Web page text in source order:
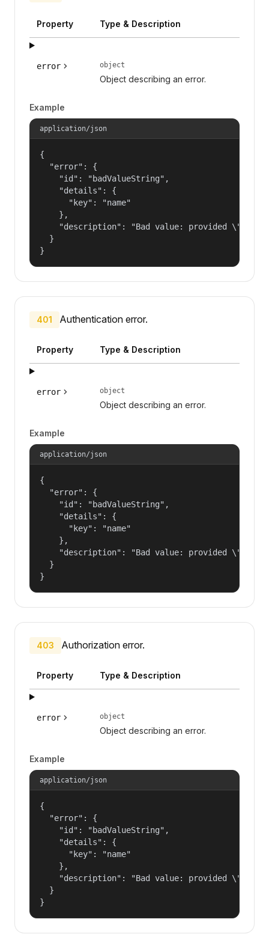
Property Type & Description
error object
Object describing an error.
Example
application/json
{
  "error": {
    "id": "badValueString",
    "details": {
      "key": "name"
    },
"description": "Bad value: provided
  }
}
401 Authentication error.
Property Type & Description
error object
Object describing an error.
Example
application/json
{
  "error": {
    "id": "badValueString",
    "details": {
      "key": "name"
    },
"description": "Bad value: provided
  }
}
403 Authorization error.
Property Type & Description
error object
Object describing an error.
Example
application/json
{
  "error": {
    "id": "badValueString",
    "details": {
      "key": "name"
    },
"description": "Bad value: provided
  }
}